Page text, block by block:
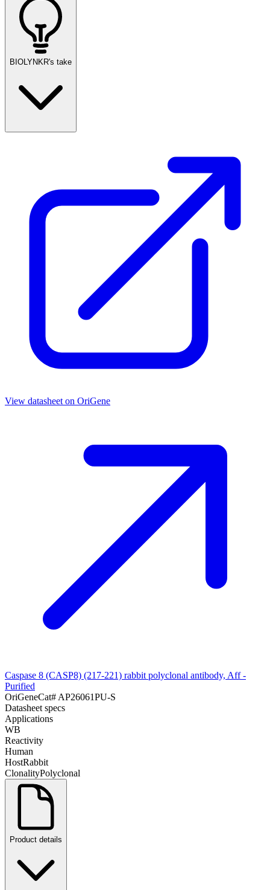
BIOLYNKR's take
View datasheet on OriGene
Caspase 8 (CASP8) (217-221) rabbit polyclonal antibody, Aff -
Purified
OriGeneCat# AP26061PU-S
Datasheet specs
Applications
WB
Reactivity
Human
HostRabbit
ClonalityPolyclonal
Product details